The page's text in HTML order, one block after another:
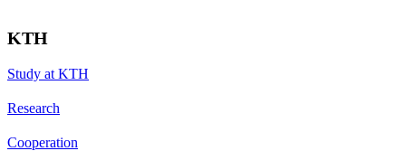
KTH
Study at KTH
Research
Cooperation